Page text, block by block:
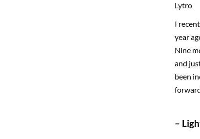
Lytro
I
year
Nine
and
been
–